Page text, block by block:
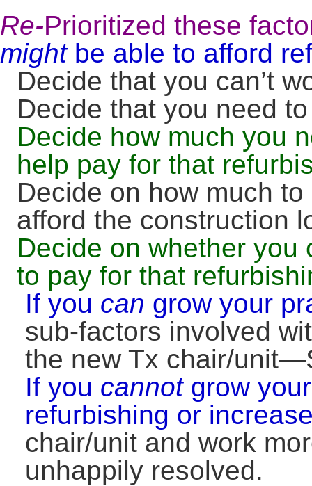
Re-Prioritized these
might be able to afford
Decide that you can’t
Decide that you need
Decide how much you
help pay for that
Decide on how much
afford the construction
Decide on whether you
to pay for that
If you can grow your
sub-factors involved
the new Tx chair/
If you cannot grow
refurbishing or
chair/unit and work
unhappily resolved.